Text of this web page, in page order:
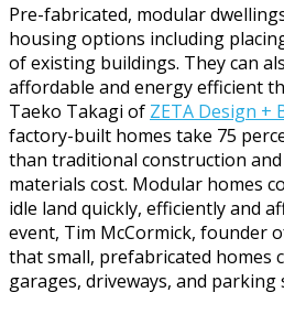
Pre-fabricated, modular
housing options including
of existing buildings. They can
affordable and energy efficient
Taeko Takagi of ZETA Design +
factory-built homes take 75
than traditional construction and
materials cost. Modular homes
idle land quickly, efficiently and
event, Tim McCormick, founder
that small, prefabricated homes
garages, driveways, and parking